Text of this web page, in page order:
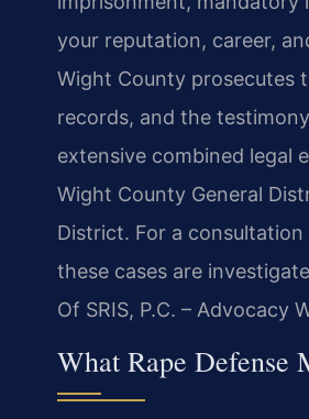
your reputation, career,
Wight County prosecutes
records, and the
extensive combined legal
Wight County General
District. For a
these cases are
Of SRIS, P.C. – Advocacy
What Rape